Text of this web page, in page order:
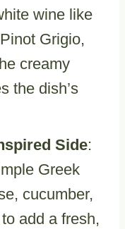
wine like
Grigio,
creamy
the dish’s
Side:
Greek
cucumber,
add a fresh,